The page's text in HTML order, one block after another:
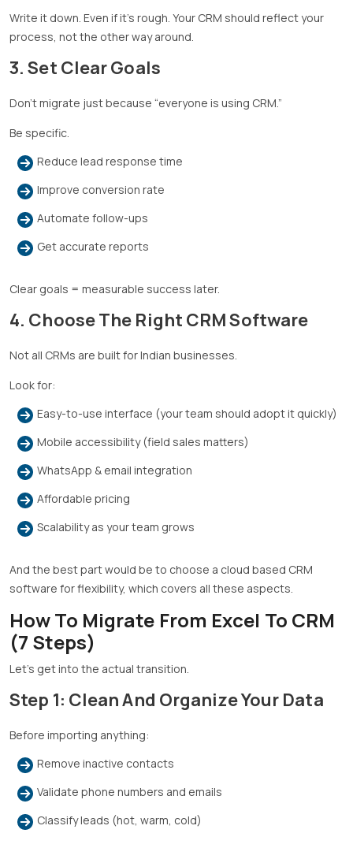
Write it down. Even if it’s rough. Your CRM should reflect your
process, not the other way around.
3. Set Clear Goals
Don’t migrate just because “everyone is using CRM.”
Be specific.
Reduce lead response time
Improve conversion rate
Automate follow-ups
Get accurate reports
Clear goals = measurable success later.
4. Choose The Right CRM Software
Not all CRMs are built for Indian businesses.
Look for:
Easy-to-use interface (your team should adopt it quickly)
Mobile accessibility (field sales matters)
WhatsApp & email integration
Affordable pricing
Scalability as your team grows
And the best part would be to choose a cloud based CRM
software for flexibility, which covers all these aspects.
How To Migrate From Excel To CRM
(7 Steps)
Let’s get into the actual transition.
Step 1: Clean And Organize Your Data
Before importing anything:
Remove inactive contacts
Validate phone numbers and emails
Classify leads (hot, warm, cold)